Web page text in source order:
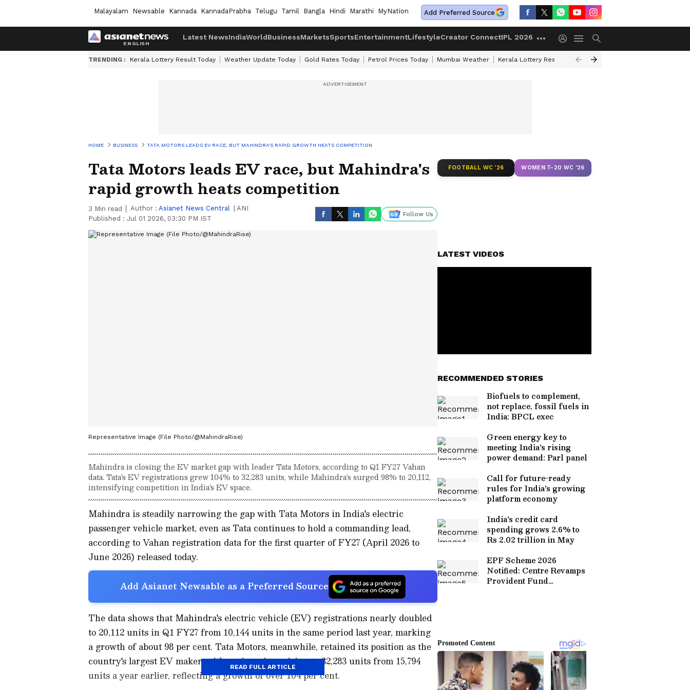
Malayalam Newsable Kannada KannadaPrabha Telugu Tamil Bangla Hindi Marathi MyNation Add Preferred Source
Latest NewsIndiaWorldBusinessMarketsSportsEntertainmentLifestyleCreator ConnectIPL 2026
TRENDING : Kerala Lottery Result Today Weather Update Today Gold Rates Today Petrol Prices Today Mumbai Weather Kerala Lottery Result Timing Today
HOME BUSINESS TATA MOTORS LEADS EV RACE, BUT MAHINDRA'S RAPID GROWTH HEATS COMPETITION
Tata Motors leads EV race, but Mahindra's
rapid growth heats competition
3 Min read Author : Asianet News Central
ANI
Published : Jul 01 2026, 03:30 PM IST
Follow Us
Representative Image (File Photo/@MahindraRise)
Mahindra is closing the EV market gap with leader Tata Motors, according to Q1 FY27 Vahan
data. Tata's EV registrations grew 104% to 32,283 units, while Mahindra's surged 98% to 20,112,
intensifying competition in India's EV space.
Mahindra is steadily narrowing the gap with Tata Motors in India's electric
passenger vehicle market, even as Tata continues to hold a commanding lead,
according to Vahan registration data for the first quarter of FY27 (April 2026 to
June 2026) released today.
Add Asianet Newsable as a Preferred Source
The data shows that Mahindra's electric vehicle (EV) registrations nearly doubled
to 20,112 units in Q1 FY27 from 10,144 units in the same period last year, marking
a growth of about 98 per cent. Tata Motors, meanwhile, retained its position as the
country's largest EV maker, with registrations rising to 32,283 units from 15,794
units a year earlier, reflecting a growth of over 104 per cent.
READ FULL ARTICLE
FOOTBALL WC '26 WOMEN T-20 WC '26
LATEST VIDEOS
RECOMMENDED STORIES
Biofuels to complement,
not replace, fossil fuels in
India: BPCL exec
Green energy key to
meeting India's rising
power demand: Parl panel
Call for future-ready
rules for India's growing
platform economy
India's credit card
spending grows 2.6% to
Rs 2.02 trillion in May
EPF Scheme 2026
Notified: Centre Revamps
Provident Fund